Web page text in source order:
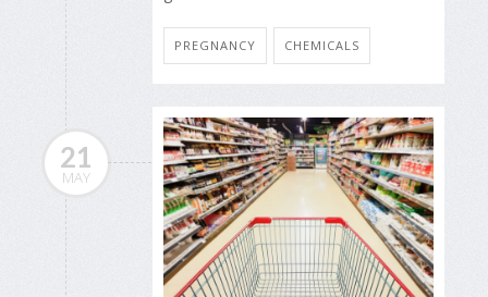
PREGNANCY CHEMICALS
21
MAY